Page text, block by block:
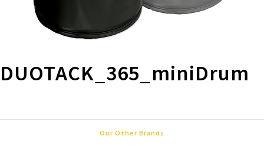
DUOTACK_365_miniDrum
Our Other Brands